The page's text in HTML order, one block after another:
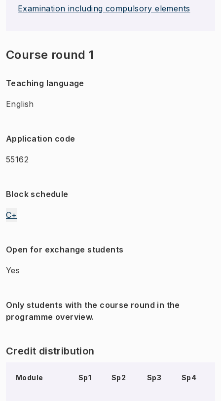
Examination including compulsory elements
Course round 1
Teaching language
English
Application code
55162
Block schedule
C+
Open for exchange students
Yes
Only students with the course round in the
programme overview.
Credit distribution
Module Sp1 Sp2 Sp3 Sp4